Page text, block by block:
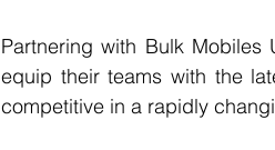
Partnering with Bulk
equip their teams with the
competitive in a rapidly